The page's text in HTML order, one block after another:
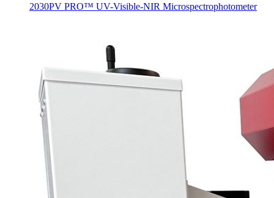
2030PV PRO™ UV-Visible-NIR Microspectrophotometer